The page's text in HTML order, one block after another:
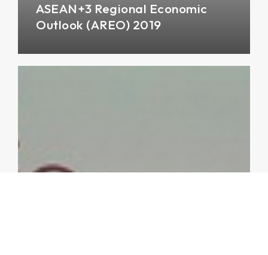
ASEAN+3 Regional Economic
Outlook (AREO) 2019